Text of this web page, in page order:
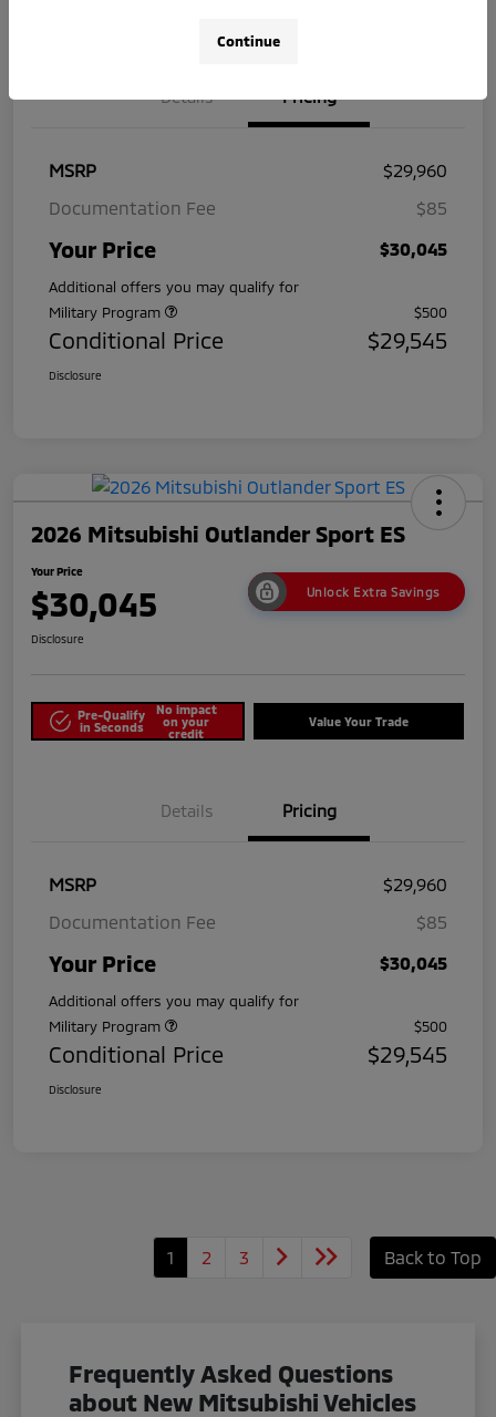
Details Pricing
MSRP
$29,960
Documentation Fee
$85
Your Price $30,045
Additional offers you may qualify for
Military Program
$500
Conditional Price $29,545
Disclosure
2026 Mitsubishi Outlander Sport ES
Your Price
$30,045 Unlock Extra Savings
Disclosure
Pre-Qualify
in Seconds
No impact
on your
credit
Value Your Trade
Details Pricing
MSRP
$29,960
Documentation Fee
$85
Your Price $30,045
Additional offers you may qualify for
Military Program
$500
Conditional Price $29,545
Disclosure
1 2 3 Back to Top
Frequently Asked Questions
about New Mitsubishi Vehicles
Continue